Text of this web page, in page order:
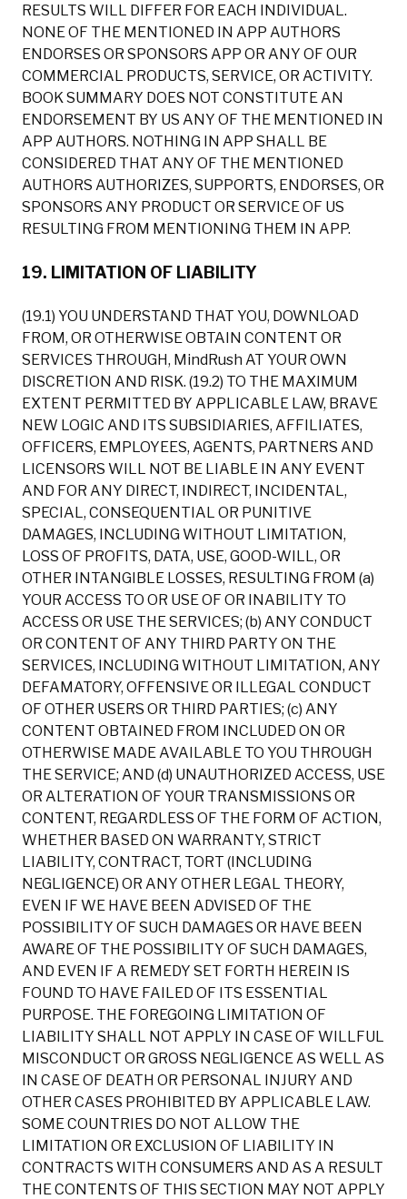
RESULTS WILL DIFFER FOR EACH INDIVIDUAL.
NONE OF THE MENTIONED IN APP AUTHORS
ENDORSES OR SPONSORS APP OR ANY OF OUR
COMMERCIAL PRODUCTS, SERVICE, OR ACTIVITY.
BOOK SUMMARY DOES NOT CONSTITUTE AN
ENDORSEMENT BY US ANY OF THE MENTIONED IN
APP AUTHORS. NOTHING IN APP SHALL BE
CONSIDERED THAT ANY OF THE MENTIONED
AUTHORS AUTHORIZES, SUPPORTS, ENDORSES, OR
SPONSORS ANY PRODUCT OR SERVICE OF US
RESULTING FROM MENTIONING THEM IN APP.
19. LIMITATION OF LIABILITY
(19.1) YOU UNDERSTAND THAT YOU, DOWNLOAD
FROM, OR OTHERWISE OBTAIN CONTENT OR
SERVICES THROUGH, MindRush AT YOUR OWN
DISCRETION AND RISK. (19.2) TO THE MAXIMUM
EXTENT PERMITTED BY APPLICABLE LAW, BRAVE
NEW LOGIC AND ITS SUBSIDIARIES, AFFILIATES,
OFFICERS, EMPLOYEES, AGENTS, PARTNERS AND
LICENSORS WILL NOT BE LIABLE IN ANY EVENT
AND FOR ANY DIRECT, INDIRECT, INCIDENTAL,
SPECIAL, CONSEQUENTIAL OR PUNITIVE
DAMAGES, INCLUDING WITHOUT LIMITATION,
LOSS OF PROFITS, DATA, USE, GOOD-WILL, OR
OTHER INTANGIBLE LOSSES, RESULTING FROM (a)
YOUR ACCESS TO OR USE OF OR INABILITY TO
ACCESS OR USE THE SERVICES; (b) ANY CONDUCT
OR CONTENT OF ANY THIRD PARTY ON THE
SERVICES, INCLUDING WITHOUT LIMITATION, ANY
DEFAMATORY, OFFENSIVE OR ILLEGAL CONDUCT
OF OTHER USERS OR THIRD PARTIES; (c) ANY
CONTENT OBTAINED FROM INCLUDED ON OR
OTHERWISE MADE AVAILABLE TO YOU THROUGH
THE SERVICE; AND (d) UNAUTHORIZED ACCESS, USE
OR ALTERATION OF YOUR TRANSMISSIONS OR
CONTENT, REGARDLESS OF THE FORM OF ACTION,
WHETHER BASED ON WARRANTY, STRICT
LIABILITY, CONTRACT, TORT (INCLUDING
NEGLIGENCE) OR ANY OTHER LEGAL THEORY,
EVEN IF WE HAVE BEEN ADVISED OF THE
POSSIBILITY OF SUCH DAMAGES OR HAVE BEEN
AWARE OF THE POSSIBILITY OF SUCH DAMAGES,
AND EVEN IF A REMEDY SET FORTH HEREIN IS
FOUND TO HAVE FAILED OF ITS ESSENTIAL
PURPOSE. THE FOREGOING LIMITATION OF
LIABILITY SHALL NOT APPLY IN CASE OF WILLFUL
MISCONDUCT OR GROSS NEGLIGENCE AS WELL AS
IN CASE OF DEATH OR PERSONAL INJURY AND
OTHER CASES PROHIBITED BY APPLICABLE LAW.
SOME COUNTRIES DO NOT ALLOW THE
LIMITATION OR EXCLUSION OF LIABILITY IN
CONTRACTS WITH CONSUMERS AND AS A RESULT
THE CONTENTS OF THIS SECTION MAY NOT APPLY